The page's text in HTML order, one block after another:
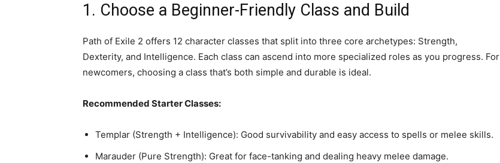
1. Choose a Beginner-Friendly Class and Build
Path of Exile 2 offers 12 character classes that split into three core archetypes: Strength,
Dexterity, and Intelligence. Each class can ascend into more specialized roles as you progress. For
newcomers, choosing a class that’s both simple and durable is ideal.
Recommended Starter Classes:
Templar (Strength + Intelligence): Good survivability and easy access to spells or melee skills.
Marauder (Pure Strength): Great for face-tanking and dealing heavy melee damage.